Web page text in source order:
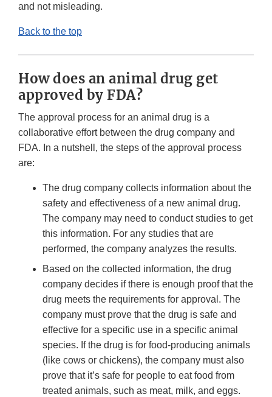
and not misleading.
Back to the top
How does an animal drug get
approved by FDA?
The approval process for an animal drug is a
collaborative effort between the drug company and
FDA. In a nutshell, the steps of the approval process
are:
The drug company collects information about the
safety and effectiveness of a new animal drug.
The company may need to conduct studies to get
this information. For any studies that are
performed, the company analyzes the results.
Based on the collected information, the drug
company decides if there is enough proof that the
drug meets the requirements for approval. The
company must prove that the drug is safe and
effective for a specific use in a specific animal
species. If the drug is for food-producing animals
(like cows or chickens), the company must also
prove that it’s safe for people to eat food from
treated animals, such as meat, milk, and eggs.